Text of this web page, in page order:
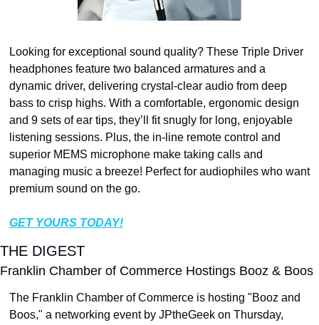
Looking for exceptional sound quality? These Triple Driver
headphones feature two balanced armatures and a
dynamic driver, delivering crystal-clear audio from deep
bass to crisp highs. With a comfortable, ergonomic design
and 9 sets of ear tips, they’ll fit snugly for long, enjoyable
listening sessions. Plus, the in-line remote control and
superior MEMS microphone make taking calls and
managing music a breeze! Perfect for audiophiles who want
premium sound on the go.
GET YOURS TODAY!
THE DIGEST
Franklin Chamber of Commerce Hostings Booz & Boos
The Franklin Chamber of Commerce is hosting "Booz and
Boos," a networking event by JPtheGeek on Thursday,